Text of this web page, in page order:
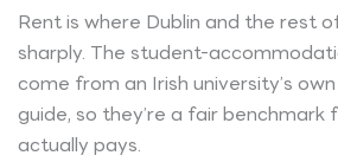
Rent is where Dublin and the rest
sharply. The student-
come from an Irish university’s
guide, so they’re a fair
actually pays.